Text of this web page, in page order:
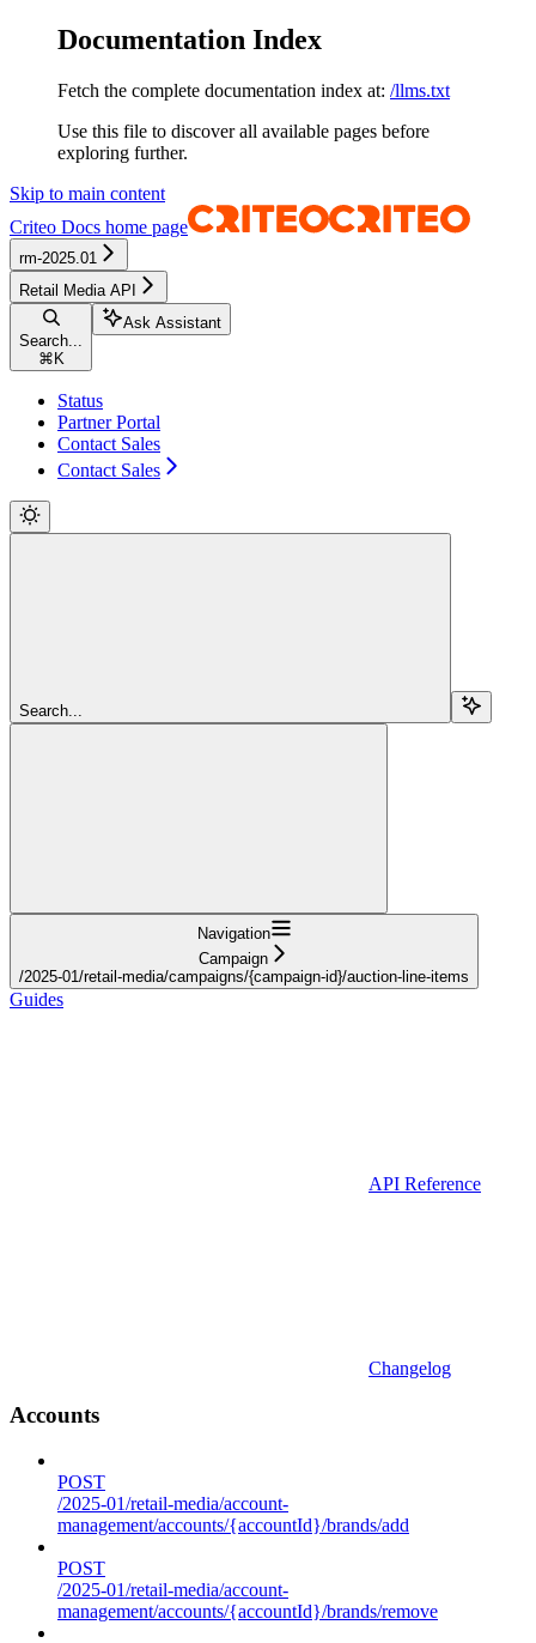
Documentation Index
Fetch the complete documentation index at: /llms.txt
Use this file to discover all available pages before
exploring further.
Skip to main content
Criteo Docs home page
rm-2025.01
Retail Media API
Search...
⌘ K
Ask Assistant
Status
Partner Portal
Contact Sales
Contact Sales
Search...
Navigation
Campaign
/2025-01/retail-media/campaigns/{campaign-id}/auction-line-items
Guides
API Reference
Changelog
Accounts
POST
/2025-01/retail-media/account-
management/accounts/{accountId}/brands/add
POST
/2025-01/retail-media/account-
management/accounts/{accountId}/brands/remove